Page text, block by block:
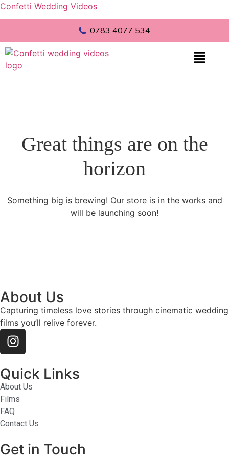
Confetti Wedding Videos
0783 4077 534
Great things are on the
horizon
Something big is brewing! Our store is in the works and
will be launching soon!
About Us
Capturing timeless love stories through cinematic wedding
films you’ll relive forever.
Quick Links
About Us
Films
FAQ
Contact Us
Get in Touch